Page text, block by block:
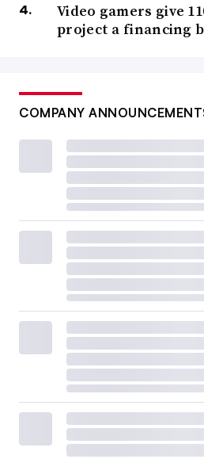
Video gamers give
project a financing
COMPANY